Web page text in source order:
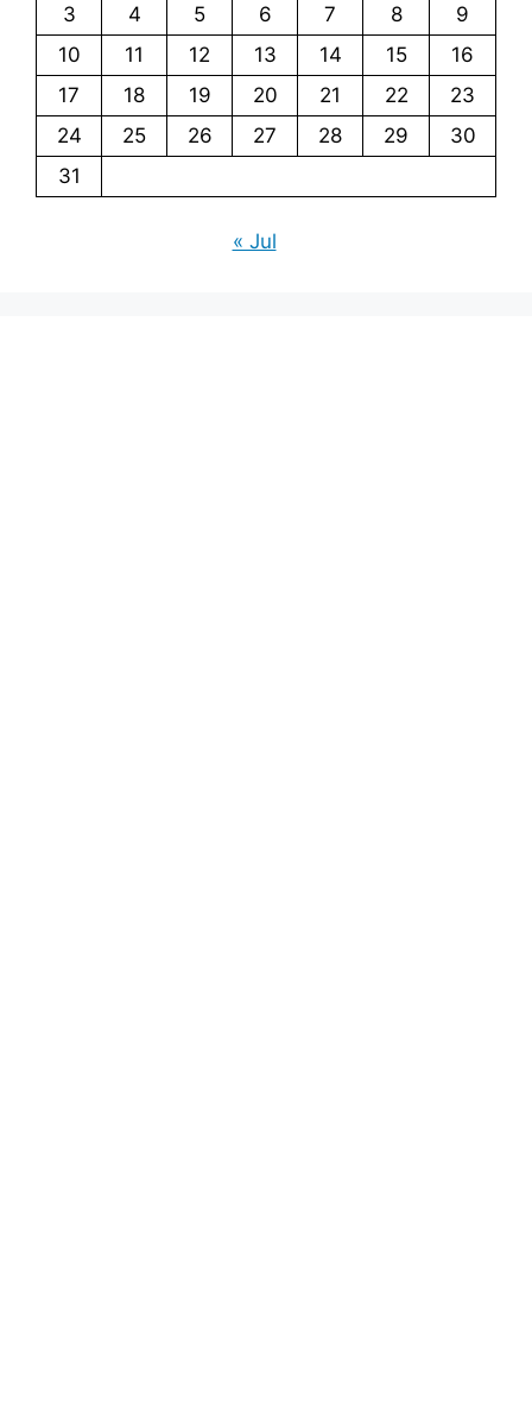
3 4 5 6 7 8
9
10
11 12 13 14 15
16
17
18 19 20 21 22
23
24
25 26 27 28 29
30
31
« Jul